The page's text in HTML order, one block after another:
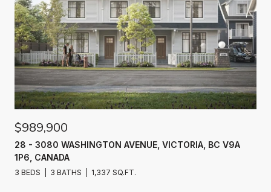
$989,900
28 - 3080 WASHINGTON AVENUE, VICTORIA, BC V9A
1P6, CANADA
3 BEDS 3 BATHS 1,337 SQ.FT.